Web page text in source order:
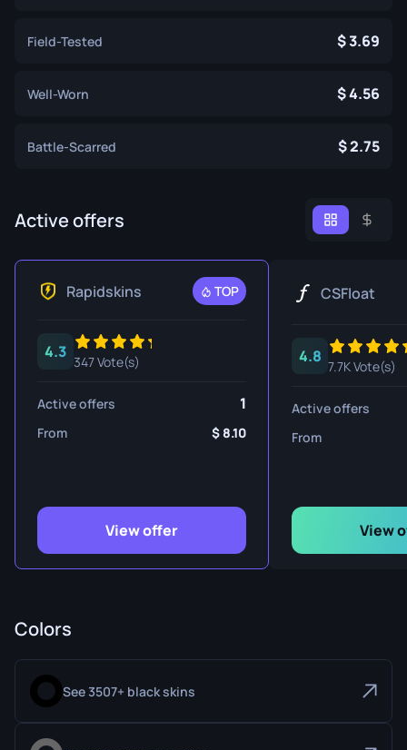
Field-Tested 3.69
Well-Worn 4.56
Battle-Scarred 2.75
Active offers
Rapidskins TOP
4.3
347 Vote(s)
Active offers 1
From 8.10
View offer
CSFloat
4.8
7.7K Vote(s)
Active offers
From
View
Colors
See 3507+ black skins